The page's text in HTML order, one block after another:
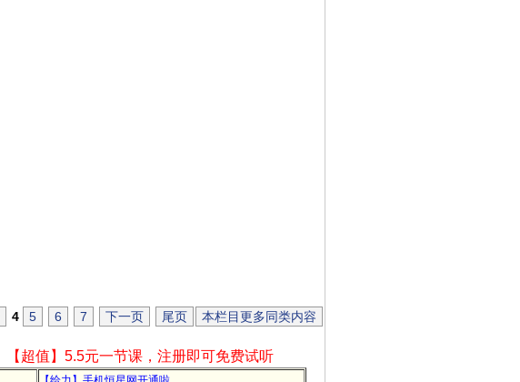
4 5 6 7 下一页 尾页 本栏目更多同类内容
【超值】5.5元一节课，注册即可免费试听